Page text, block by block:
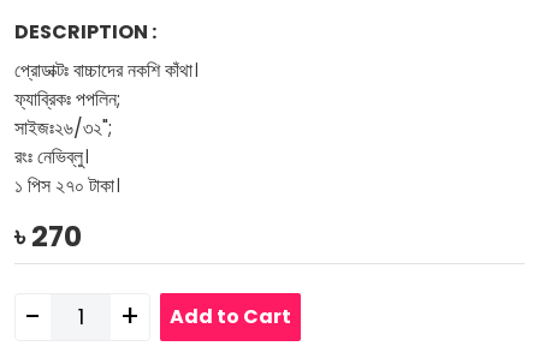
DESCRIPTION :
প্রোডাক্টঃ বাচ্চাদের নকশি কাঁথা।
ফ্যাব্রিকঃ পপলিন;
সাইজঃ২৬/৩২";
রংঃ নেভিব্লু।
১ পিস ২৭০ টাকা।
৳270
- + Add to Cart